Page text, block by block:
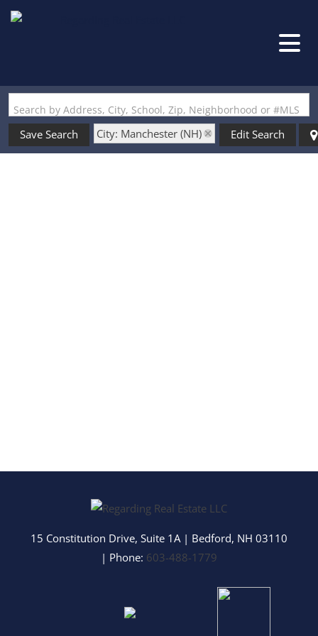
Search by Address, City, School, Zip, Neighborhood or #MLS
Save Search City: Manchester (NH) Edit Search
15 Constitution Drive, Suite 1A | Bedford, NH 03110
| Phone: 603-488-1779